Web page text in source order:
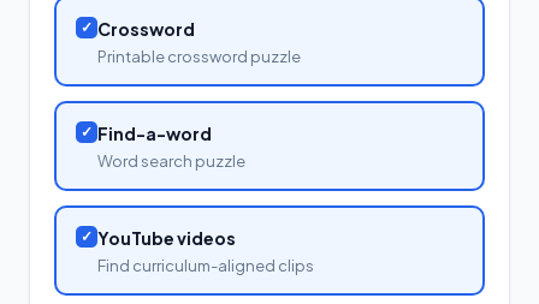
✓ Crossword
Printable crossword puzzle
✓ Find-a-word
Word search puzzle
✓ YouTube videos
Find curriculum-aligned clips